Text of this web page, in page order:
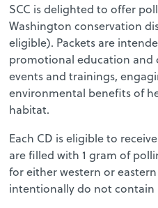
SCC is delighted to offer
Washington conservation
eligible). Packets are
promotional education and
events and trainings,
environmental benefits of
habitat.
Each CD is eligible to
are filled with 1 gram of
for either western or
intentionally do not contain